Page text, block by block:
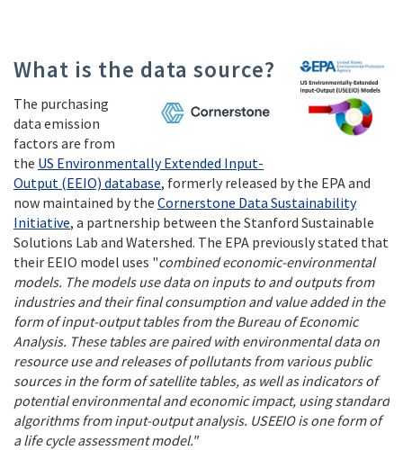
What is the data source?
The purchasing
data emission
factors are from
the US Environmentally Extended Input-
Output (EEIO) database, formerly released by the EPA and
now maintained by the Cornerstone Data Sustainability
Initiative, a partnership between the Stanford Sustainable
Solutions Lab and Watershed. The EPA previously stated that
their EEIO model uses "combined economic-environmental
models. The models use data on inputs to and outputs from
industries and their final consumption and value added in the
form of input-output tables from the Bureau of Economic
Analysis. These tables are paired with environmental data on
resource use and releases of pollutants from various public
sources in the form of satellite tables, as well as indicators of
potential environmental and economic impact, using standard
algorithms from input-output analysis. USEEIO is one form of
a life cycle assessment model."